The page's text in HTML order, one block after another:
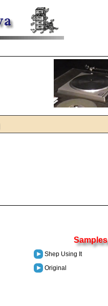
Samples
Shep Using It
Original